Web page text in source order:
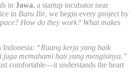
in Jawa, a startup incubator near
in Baru Ilir, we begin every project by
How do they work? What makes
Indonesia: “Ruang kerja yang baik
juga memahami hati yang mengisinya.”
comfortable—it understands the heart